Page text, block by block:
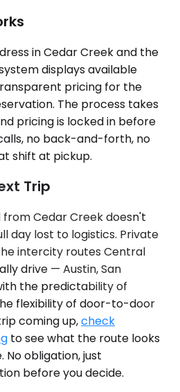
in Cedar Creek and the
displays available
pricing for the
The process takes
pricing is locked in before
no back-and-forth, no
shift at pickup.
Trip
Cedar Creek doesn't
day lost to logistics. Private
intercity routes Central
drive — Austin, San
the predictability of
flexibility of door-to-door
coming up,check
to see what the route looks
No obligation, just
before you decide.